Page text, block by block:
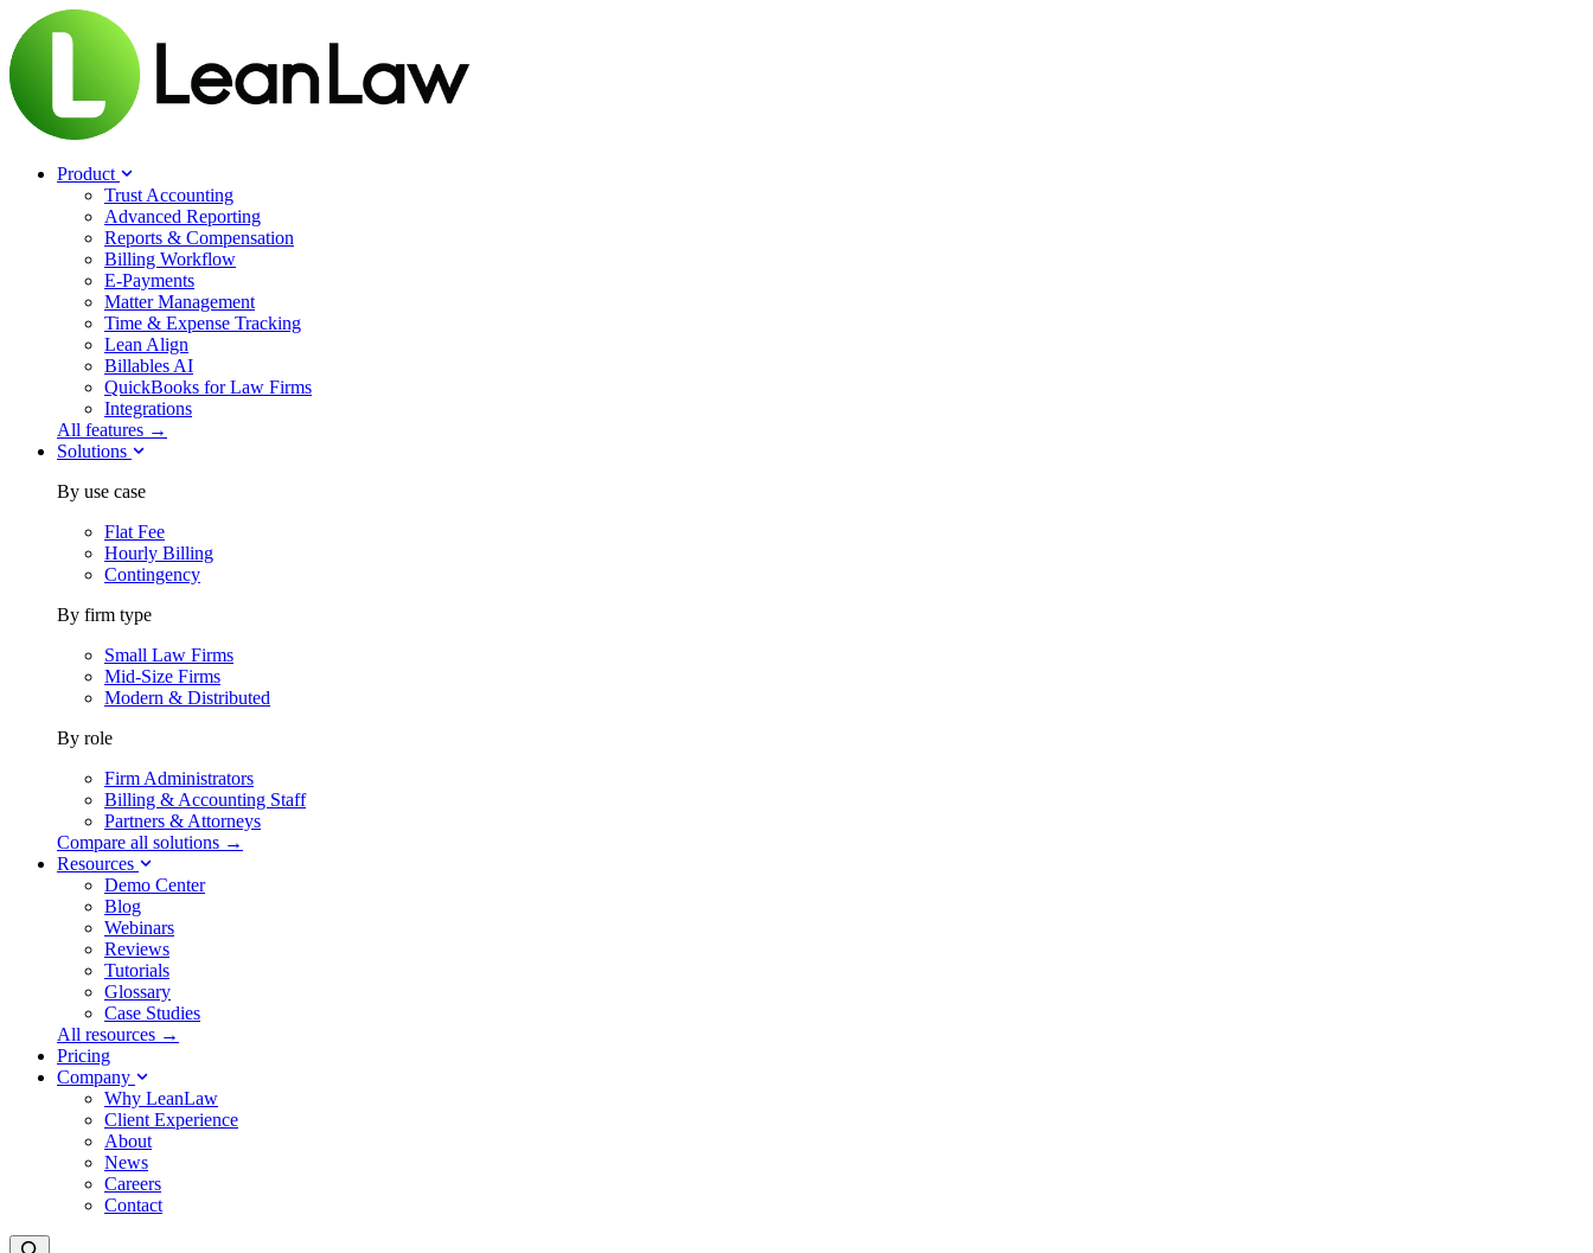
Product
Trust Accounting
Advanced Reporting
Reports & Compensation
Billing Workflow
E-Payments
Matter Management
Time & Expense Tracking
Lean Align
Billables AI
QuickBooks for Law Firms
Integrations
All features →
Solutions
By use case
Flat Fee
Hourly Billing
Contingency
By firm type
Small Law Firms
Mid-Size Firms
Modern & Distributed
By role
Firm Administrators
Billing & Accounting Staff
Partners & Attorneys
Compare all solutions →
Resources
Demo Center
Blog
Webinars
Reviews
Tutorials
Glossary
Case Studies
All resources →
Pricing
Company
Why LeanLaw
Client Experience
About
News
Careers
Contact